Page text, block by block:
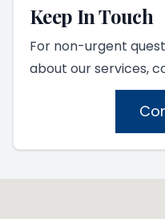
Keep In Touch
For non-urgent
about our services,